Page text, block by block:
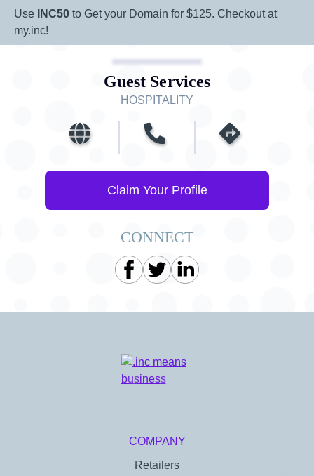
Use INC50 to Get your Domain for $125. Checkout at
my.inc!
Guest Services
HOSPITALITY
Claim Your Profile
CONNECT
COMPANY
Retailers